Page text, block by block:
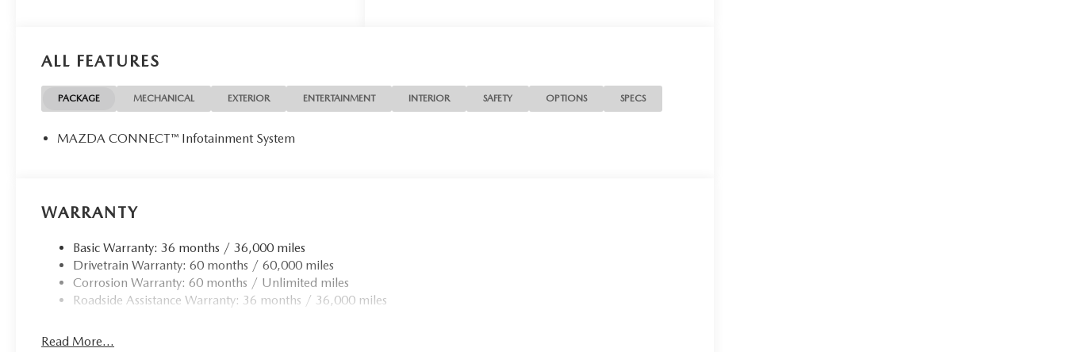
ALL FEATURES
PACKAGE MECHANICAL EXTERIOR ENTERTAINMENT INTERIOR SAFETY OPTIONS SPECS
MAZDA CONNECT™ Infotainment System
WARRANTY
Basic Warranty: 36 months / 36,000 miles
Drivetrain Warranty: 60 months / 60,000 miles
Corrosion Warranty: 60 months / Unlimited miles
Roadside Assistance Warranty: 36 months / 36,000 miles
Read More...